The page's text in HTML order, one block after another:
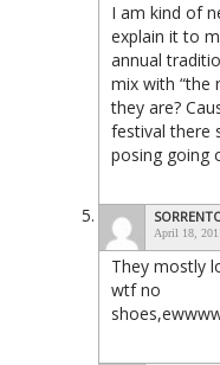
I am kind of
explain it to
annual
mix with “the
they are?
festival there
posing going
April 18,
They mostly
wtf no